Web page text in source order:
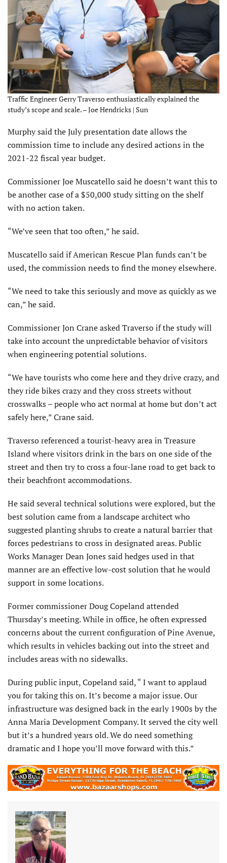
Traffic Engineer Gerry Traverso enthusiastically explained the
study’s scope and scale. – Joe Hendricks | Sun
Murphy said the July presentation date allows the
commission time to include any desired actions in the
2021-22 fiscal year budget.
Commissioner Joe Muscatello said he doesn’t want this to
be another case of a $50,000 study sitting on the shelf
with no action taken.
“We’ve seen that too often,” he said.
Muscatello said if American Rescue Plan funds can’t be
used, the commission needs to find the money elsewhere.
“We need to take this seriously and move as quickly as we
can,” he said.
Commissioner Jon Crane asked Traverso if the study will
take into account the unpredictable behavior of visitors
when engineering potential solutions.
“We have tourists who come here and they drive crazy, and
they ride bikes crazy and they cross streets without
crosswalks – people who act normal at home but don’t act
safely here,” Crane said.
Traverso referenced a tourist-heavy area in Treasure
Island where visitors drink in the bars on one side of the
street and then try to cross a four-lane road to get back to
their beachfront accommodations.
He said several technical solutions were explored, but the
best solution came from a landscape architect who
suggested planting shrubs to create a natural barrier that
forces pedestrians to cross in designated areas. Public
Works Manager Dean Jones said hedges used in that
manner are an effective low-cost solution that he would
support in some locations.
Former commissioner Doug Copeland attended
Thursday’s meeting. While in office, he often expressed
concerns about the current configuration of Pine Avenue,
which results in vehicles backing out into the street and
includes areas with no sidewalks.
During public input, Copeland said, “ I want to applaud
you for taking this on. It’s become a major issue. Our
infrastructure was designed back in the early 1900s by the
Anna Maria Development Company. It served the city well
but it’s a hundred years old. We do need something
dramatic and I hope you’ll move forward with this.”